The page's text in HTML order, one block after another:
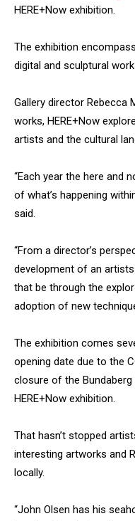
HERE+Now exhibition.
The exhibition
digital and sculptural
Gallery director Rebecca
works, HERE+Now
artists and the cultural
“Each year the here and
of what’s happening
said.
“From a director’s
development of an
that be through the
adoption of new
The exhibition comes
opening date due to the
closure of the Bundaberg
HERE+Now exhibition.
That hasn’t stopped
interesting artworks and
locally.
“John Olsen has his